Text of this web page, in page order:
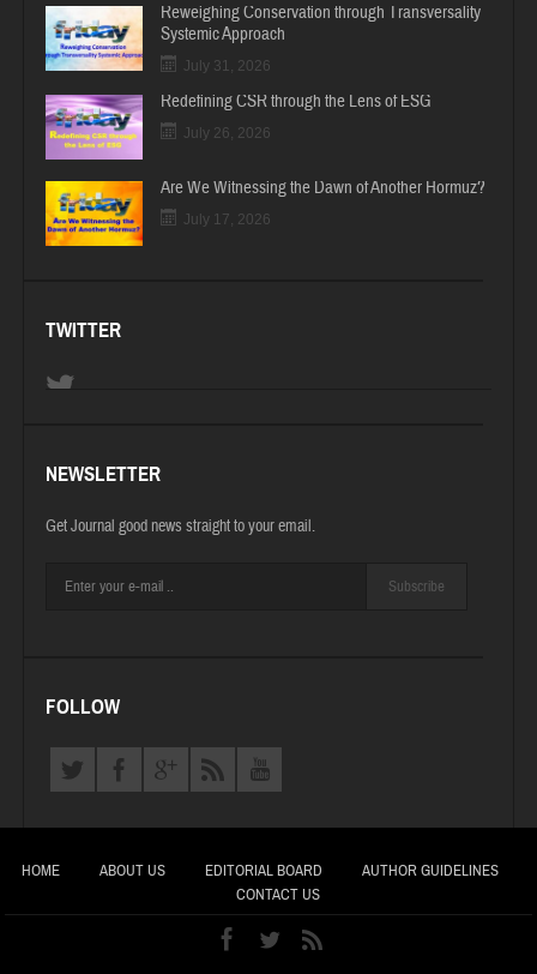
Reweighing Conservation through Transversality
Systemic Approach
July 31, 2026
Redefining CSR through the Lens of ESG
July 26, 2026
Are We Witnessing the Dawn of Another Hormuz?
July 17, 2026
TWITTER
NEWSLETTER
Get Journal good news straight to your email.
Subscribe
FOLLOW
HOME ABOUT US EDITORIAL BOARD
AUTHOR GUIDELINES
CONTACT US